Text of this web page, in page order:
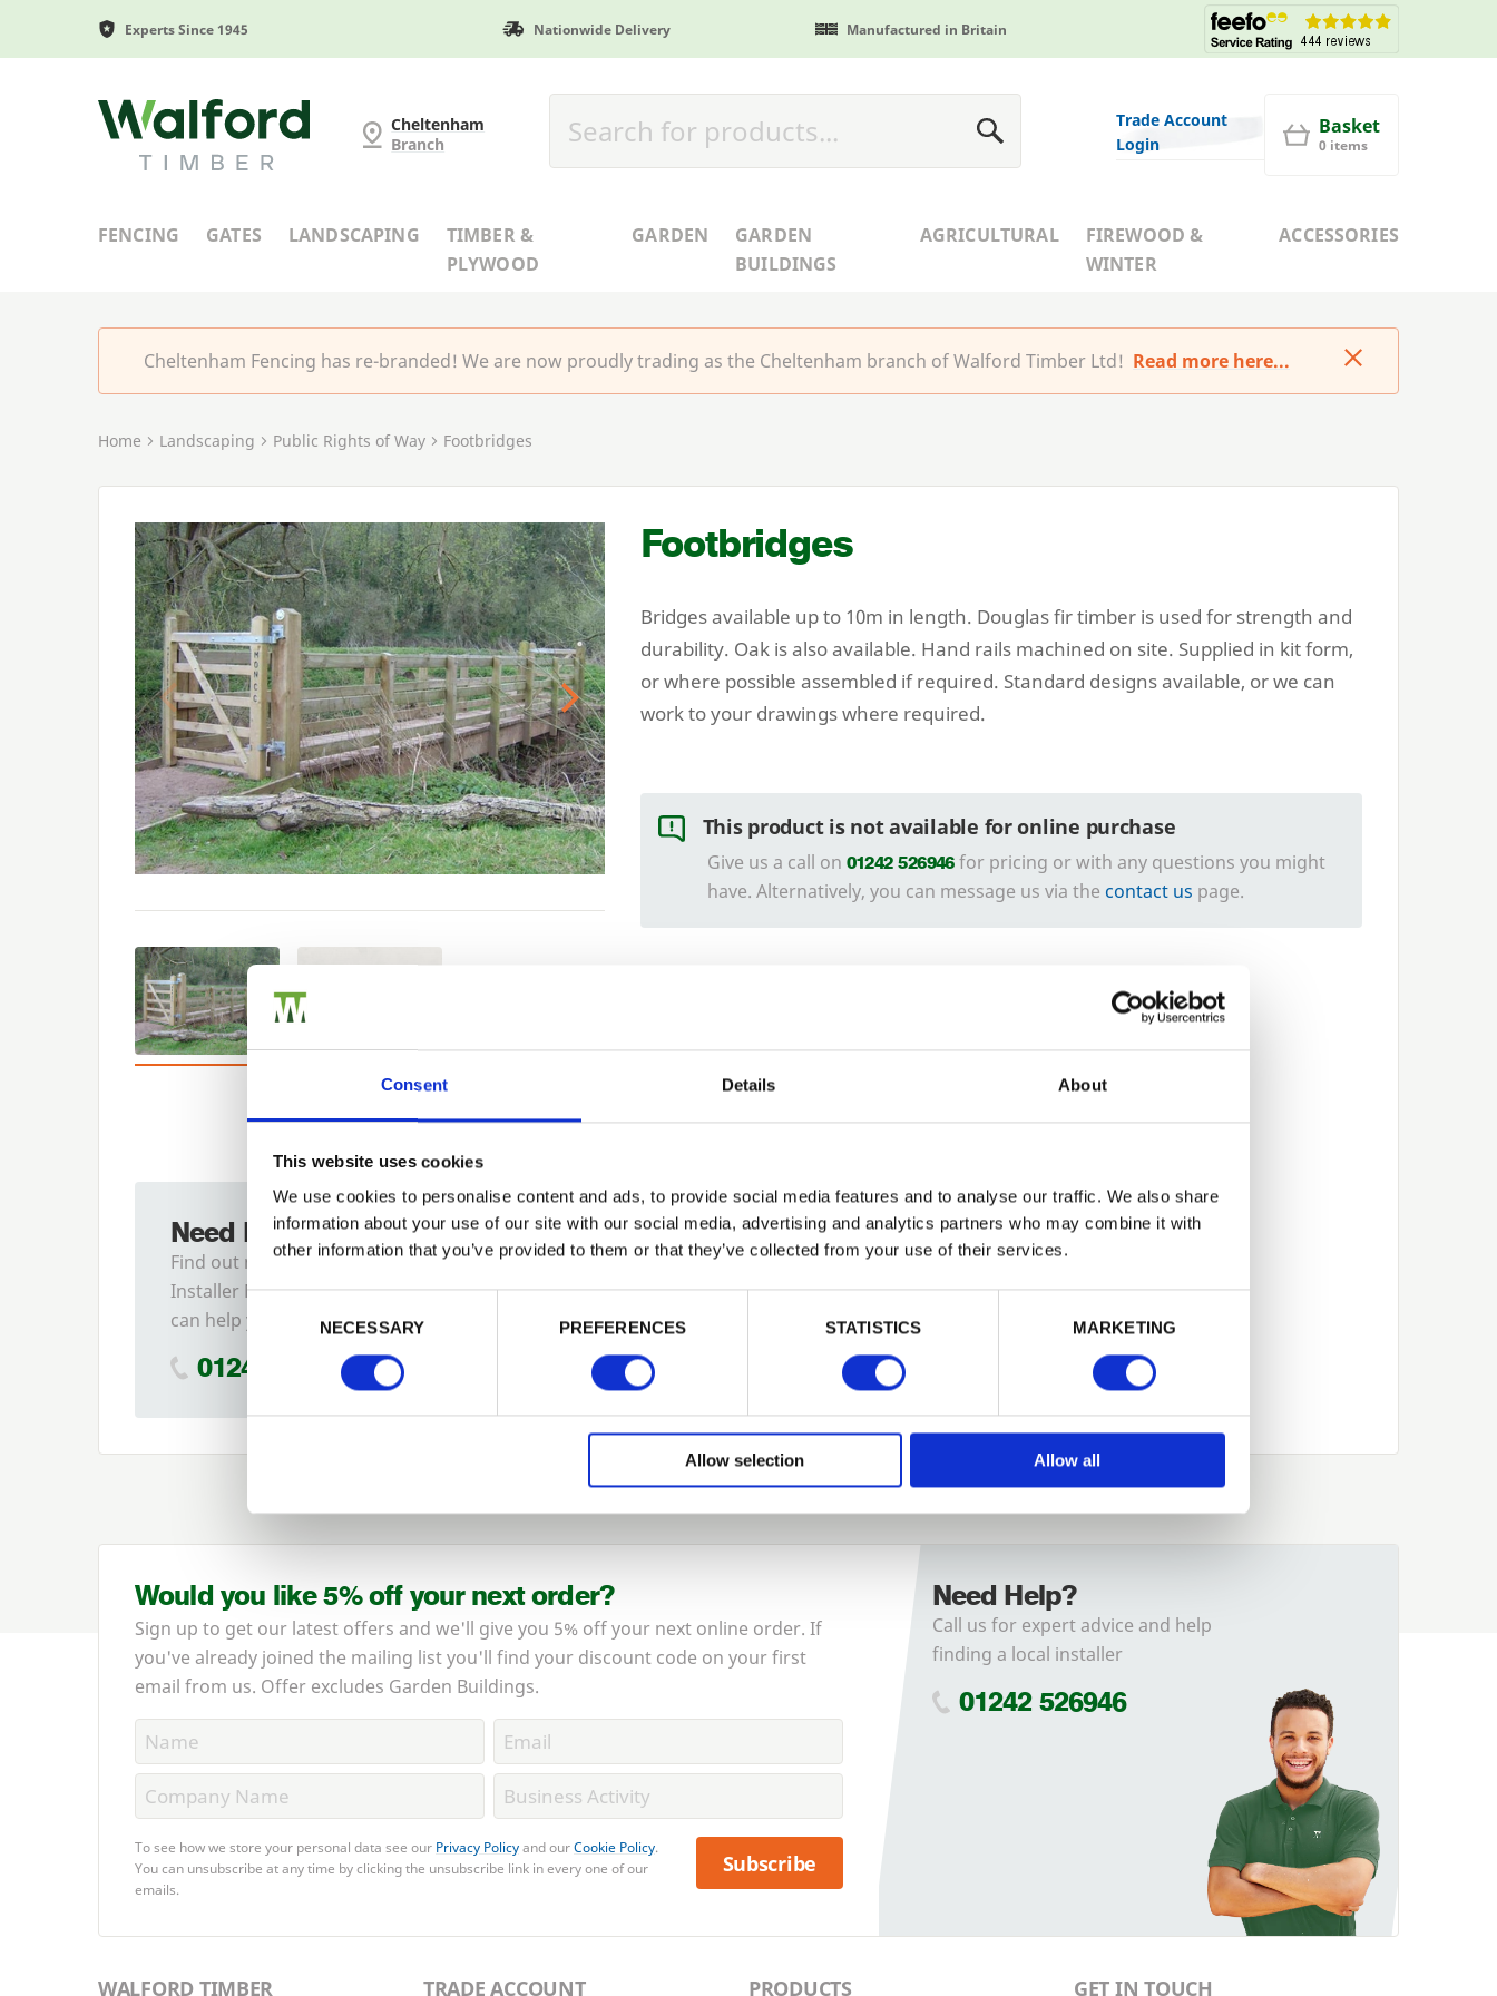
Consent Details About
This website uses cookies
We use cookies to personalise content and ads, to provide social media features and to analyse our traffic. We also share
information about your use of our site with our social media, advertising and analytics partners who may combine it with
other information that you’ve provided to them or that they’ve collected from your use of their services.
Consent Selection
NECESSARY
PREFERENCES STATISTICS MARKETING
Allow selection Allow all
Experts Since 1945 Nationwide Delivery Manufactured in Britain
Cheltenham Fencing
Cheltenham
Branch
Trade Account
Login
Basket
0 items
FENCING GATES LANDSCAPING
TIMBER &
PLYWOOD
GARDEN
GARDEN
BUILDINGS
AGRICULTURAL
FIREWOOD &
WINTER
ACCESSORIES
Cheltenham Fencing has re-branded! We are now proudly trading as the Cheltenham branch of Walford Timber Ltd! Read more here...
Home Landscaping Public Rights of Way Footbridges
Previous Next
Previous
Footbridges
Bridges available up to 10m in length. Douglas fir timber is used for strength and
durability. Oak is also available. Hand rails machined on site. Supplied in kit form,
or where possible assembled if required. Standard designs available, or we can
work to your drawings where required.
This product is not available for online purchase
Give us a call on 01242 526946for pricing or with any questions you might
have. Alternatively, you can message us via the contact us page.
Need Help?
Find out more about our
Installer Network and how they
can help you
01242 526946
Trade
Login
Login
Forgotten password?
Would you like 5% off your next order?
Sign up to get our latest offers and we'll give you 5% off your next online order. If
you've already joined the mailing list you'll find your discount code on your first
email from us. Offer excludes Garden Buildings.
To see how we store your personal data see our Privacy Policyand ourCookie Policy.
You can unsubscribe at any time by clicking the unsubscribe link in every one of our
emails.
Subscribe
Need Help?
Call us for expert advice and help
finding a local installer
01242 526946
WALFORD TIMBER TRADE ACCOUNT PRODUCTS GET IN TOUCH